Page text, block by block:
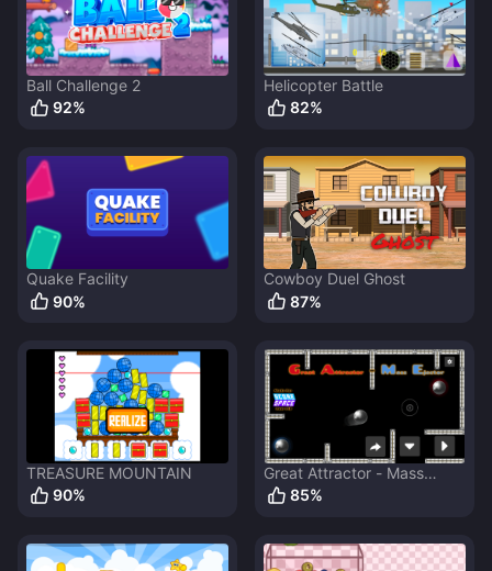
Ball Challenge 2
92%
Helicopter Battle
82%
Quake Facility
90%
Cowboy Duel Ghost
87%
TREASURE MOUNTAIN
90%
Great Attractor - Mass
Ejector
85%